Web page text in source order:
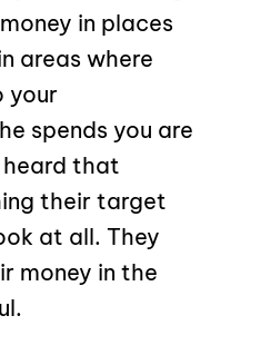
in places
areas where
your
spends you are
heard that
their target
at all. They
money in the